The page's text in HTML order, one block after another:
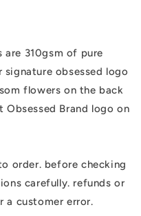
are 310gsm of pure
obsessed logo
flowers on the back
Brand logo on
order. before checking
carefully. refunds or
a customer error.